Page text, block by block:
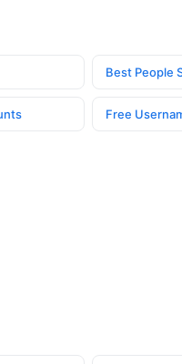
Best People
Free